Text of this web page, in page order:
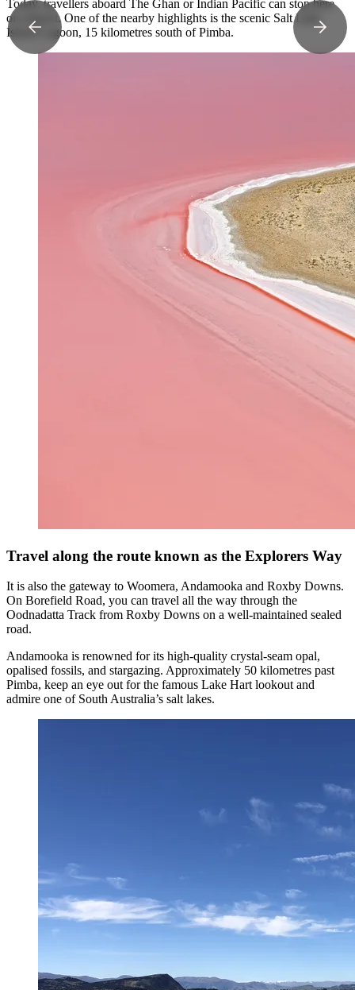
Today, travellers aboard The Ghan or Indian Pacific can stop here
on request. One of the nearby highlights is the scenic Salt Lake
Island Lagoon, 15 kilometres south of Pimba.
Travel along the route known as the Explorers Way
It is also the gateway to Woomera, Andamooka and Roxby Downs.
On Borefield Road, you can travel all the way through the
Oodnadatta Track from Roxby Downs on a well-maintained sealed
road.
Andamooka is renowned for its high-quality crystal-seam opal,
opalised fossils, and stargazing. Approximately 50 kilometres past
Pimba, keep an eye out for the famous Lake Hart lookout and
admire one of South Australia’s salt lakes.